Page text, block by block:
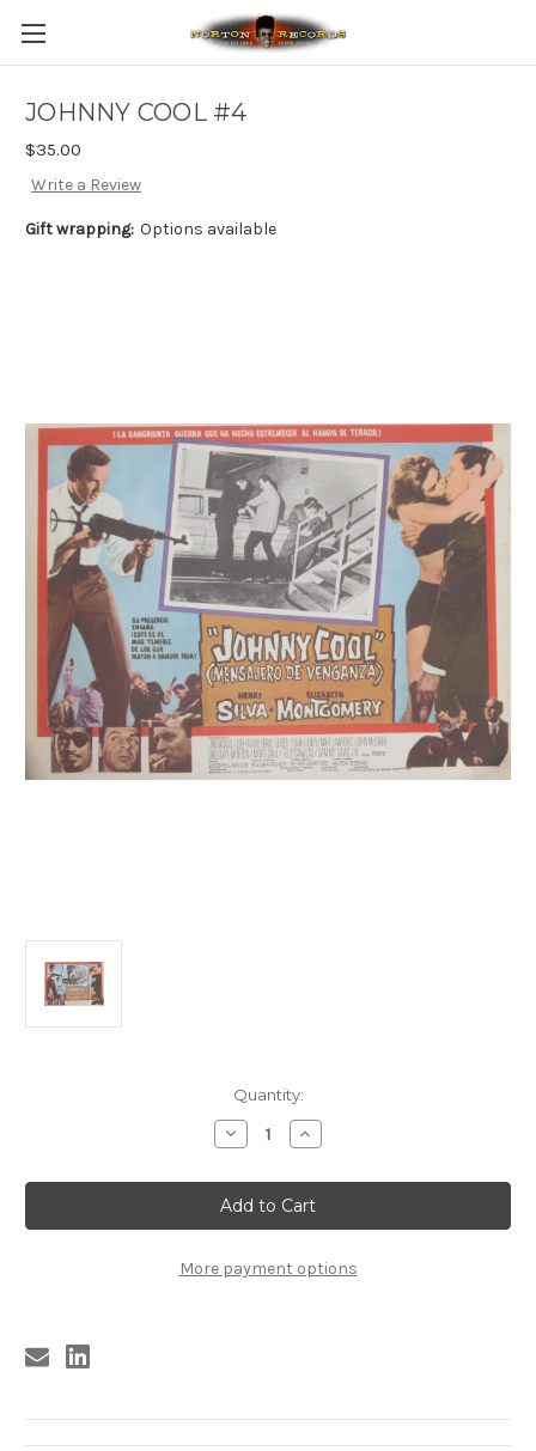
JOHNNY COOL #4
$35.00
Write a Review
Gift wrapping: Options available
Quantity:
Decrease
Quantity
JOHNNY
COOL
#4
Increase
Quantity
JOHNNY
COOL
#4
More payment options